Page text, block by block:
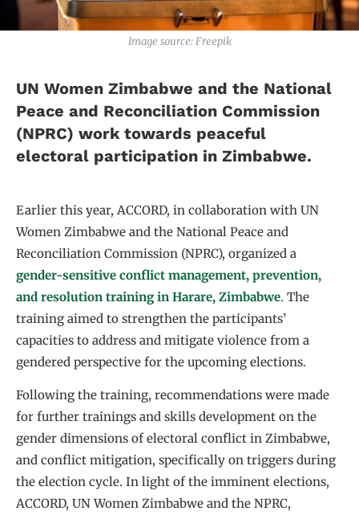
Image source: Freepik
UN Women Zimbabwe and the National
Peace and Reconciliation Commission
(NPRC) work towards peaceful
electoral participation in Zimbabwe.
Earlier this year, ACCORD, in collaboration with UN
Women Zimbabwe and the National Peace and
Reconciliation Commission (NPRC), organized a
gender-sensitive conflict management, prevention,
and resolution training in Harare, Zimbabwe. The
training aimed to strengthen the participants’
capacities to address and mitigate violence from a
gendered perspective for the upcoming elections.
Following the training, recommendations were made
for further trainings and skills development on the
gender dimensions of electoral conflict in Zimbabwe,
and conflict mitigation, specifically on triggers during
the election cycle. In light of the imminent elections,
ACCORD, UN Women Zimbabwe and the NPRC,